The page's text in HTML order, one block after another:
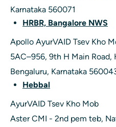
Karnataka 560071
HRBR, Bangalore NWS
Apollo AyurVAID Tsev Kho
5AC–956, 9th H Main Road,
Bengaluru, Karnataka
Hebbal
AyurVAID Tsev Kho Mob
Aster CMI - 2nd pem teb,